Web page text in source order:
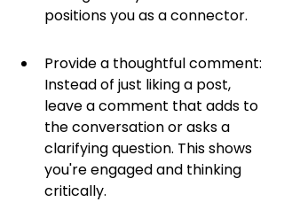
positions you as a connector.
Provide a thoughtful comment:
Instead of just liking a post,
leave a comment that adds to
the conversation or asks a
clarifying question. This shows
you're engaged and thinking
critically.